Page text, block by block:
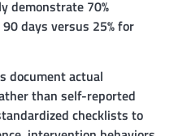
demonstrate 70%
days versus 25% for
document actual
than self-reported
checklists to